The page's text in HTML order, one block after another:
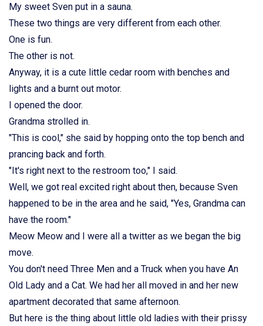
My sweet Sven put in a sauna.
These two things are very different from each other.
One is fun.
The other is not.
Anyway, it is a cute little cedar room with benches and
lights and a burnt out motor.
I opened the door.
Grandma strolled in.
"This is cool," she said by hopping onto the top bench and
prancing back and forth.
"It's right next to the restroom too," I said.
Well, we got real excited right about then, because Sven
happened to be in the area and he said, "Yes, Grandma can
have the room."
Meow Meow and I were all a twitter as we began the big
move.
You don't need Three Men and a Truck when you have An
Old Lady and a Cat. We had her all moved in and her new
apartment decorated that same afternoon.
But here is the thing about little old ladies with their prissy